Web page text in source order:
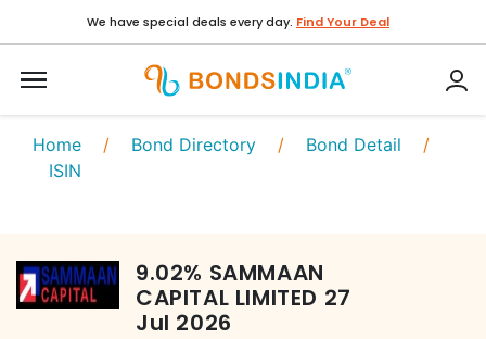
We have special deals every day. Find Your Deal
Home / Bond Directory / Bond Detail /
ISIN
9.02% SAMMAAN
CAPITAL LIMITED 27
Jul 2026